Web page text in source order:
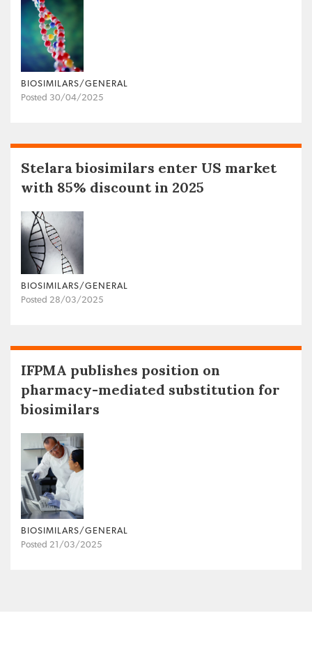
BIOSIMILARS/GENERAL
Posted 30/04/2025
Stelara biosimilars enter US market
with 85% discount in 2025
BIOSIMILARS/GENERAL
Posted 28/03/2025
IFPMA publishes position on
pharmacy-mediated substitution for
biosimilars
BIOSIMILARS/GENERAL
Posted 21/03/2025